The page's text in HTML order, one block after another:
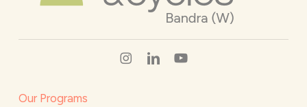
Our Programs